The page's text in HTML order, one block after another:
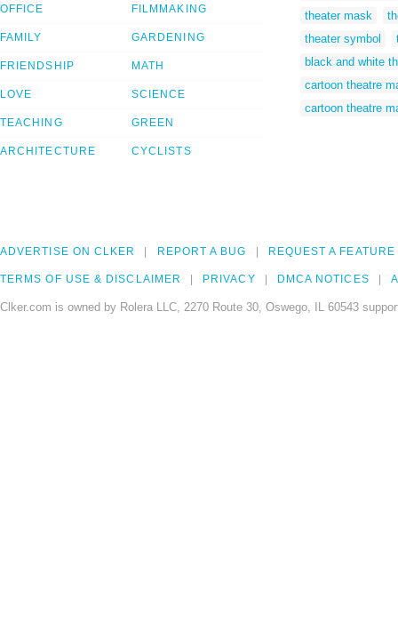
OFFICE
FAMILY
FRIENDSHIP
LOVE
TEACHING
ARCHITECTURE
FILMMAKING
GARDENING
MATH
SCIENCE
GREEN
CYCLISTS
theater mask
theater symbol
black and white
cartoon theatre
cartoon theatre
ADVERTISE ON CLKER REPORT A BUG REQUEST A FEATURE
TERMS OF USE & DISCLAIMER PRIVACY DMCA NOTICES
Clker.com is owned by Rolera LLC, 2270 Route 30, Oswego, IL 60543